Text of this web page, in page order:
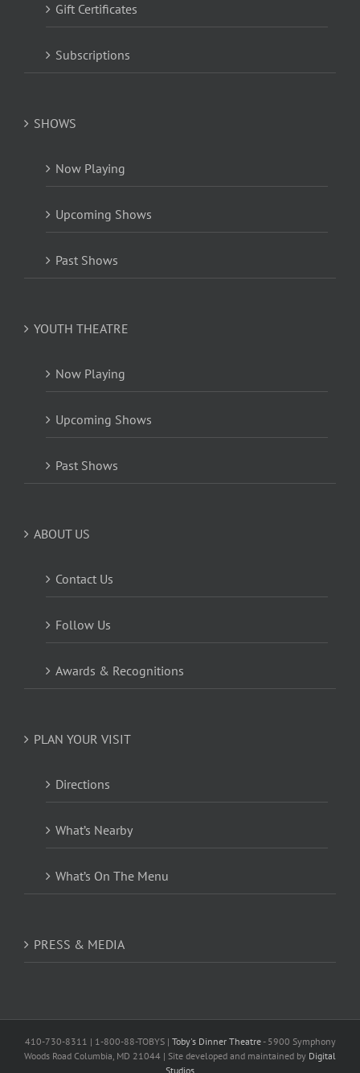
Gift Certificates
Subscriptions
SHOWS
Now Playing
Upcoming Shows
Past Shows
YOUTH THEATRE
Now Playing
Upcoming Shows
Past Shows
ABOUT US
Contact Us
Follow Us
Awards & Recognitions
PLAN YOUR VISIT
Directions
What’s Nearby
What’s On The Menu
PRESS & MEDIA
410-730-8311 | 1-800-88-TOBYS | Toby's Dinner Theatre- 5900 Symphony
Woods Road Columbia, MD 21044 | Site developed and maintained by Digital
Studios